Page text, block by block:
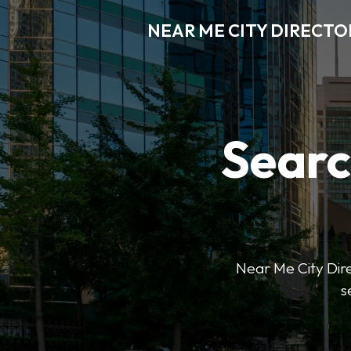
NEAR ME CITY
Near Me City